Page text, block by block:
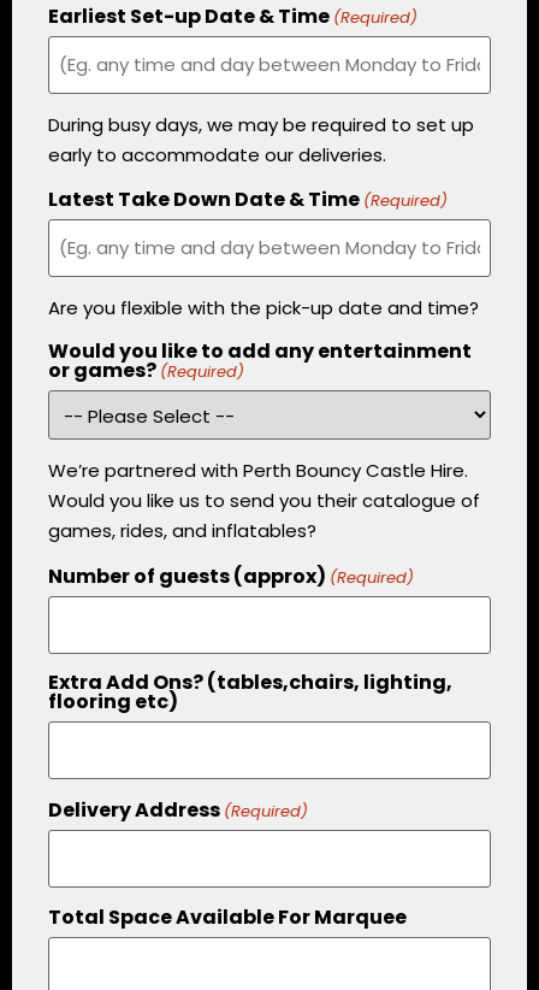
Earliest Set-up Date & Time (Required)
During busy days, we may be required to set up
early to accommodate our deliveries.
Latest Take Down Date & Time (Required)
Are you flexible with the pick-up date and time?
Would you like to add any entertainment
or games? (Required)
We’re partnered with Perth Bouncy Castle Hire.
Would you like us to send you their catalogue of
games, rides, and inflatables?
Number of guests (approx) (Required)
Extra Add Ons? (tables,chairs, lighting,
flooring etc)
Delivery Address (Required)
Total Space Available For Marquee